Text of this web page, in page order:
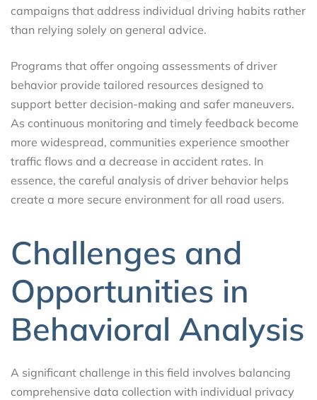
campaigns that address individual driving habits rather
than relying solely on general advice.
Programs that offer ongoing assessments of driver
behavior provide tailored resources designed to
support better decision-making and safer maneuvers.
As continuous monitoring and timely feedback become
more widespread, communities experience smoother
traffic flows and a decrease in accident rates. In
essence, the careful analysis of driver behavior helps
create a more secure environment for all road users.
Challenges and
Opportunities in
Behavioral Analysis
A significant challenge in this field involves balancing
comprehensive data collection with individual privacy